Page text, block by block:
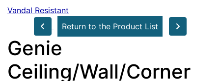
Vandal Resistant
Return to the Product List
Genie
Ceiling/Wall/Corner